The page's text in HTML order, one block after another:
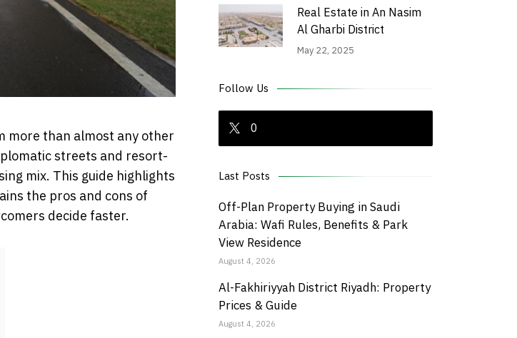
more than almost any other
streets and resort-
mix. This guide highlights
the pros and cons of
decide faster.
Real Estate in An Nasim
Al Gharbi District
May 22, 2025
Follow Us
0
Last Posts
Off-Plan Property Buying in Saudi
Arabia: Wafi Rules, Benefits & Park
View Residence
August 4, 2026
Al-Fakhiriyyah District Riyadh: Property
Prices & Guide
August 4, 2026